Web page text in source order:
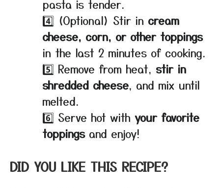
pasta is tender.
4️⃣ (Optional) Stir in cream
cheese, corn, or other toppings
in the last 2 minutes of cooking.
5️⃣ Remove from heat, stir in
shredded cheese, and mix until
melted.
6️⃣ Serve hot with your favorite
toppingsand enjoy!
DID YOU LIKE THIS RECIPE?